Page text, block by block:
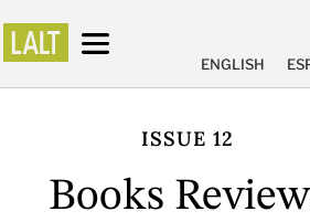
ENGLISH
ISSUE 12
Books